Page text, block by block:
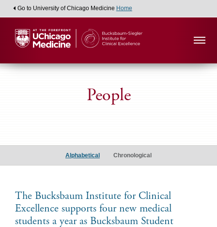
Go to University of Chicago Medicine Home
People
Alphabetical Chronological
The Bucksbaum Institute for Clinical
Excellence supports four new medical
students a year as Bucksbaum Student